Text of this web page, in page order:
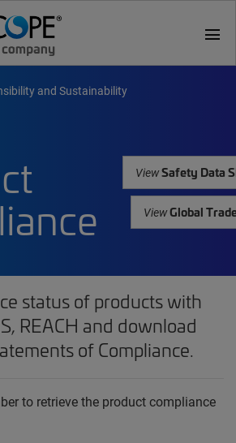
menu
and Sustainability
ViewSafety Data
ViewGlobal
status of products with
REACH and download
of Compliance.
to retrieve the product compliance